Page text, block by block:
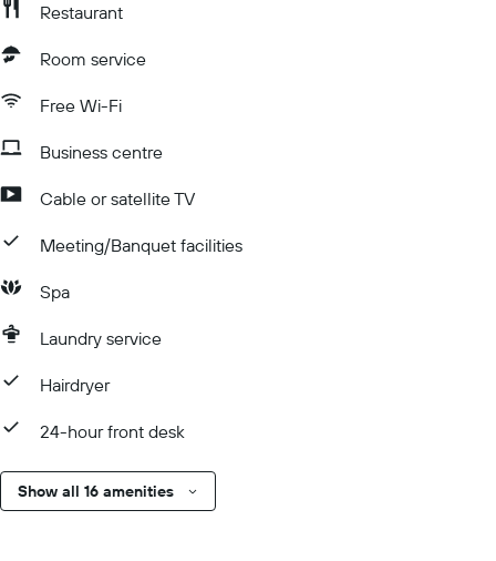
Restaurant
Room service
Free Wi-Fi
Business centre
Cable or satellite TV
Meeting/Banquet facilities
Spa
Laundry service
Hairdryer
24-hour front desk
Show all 16 amenities